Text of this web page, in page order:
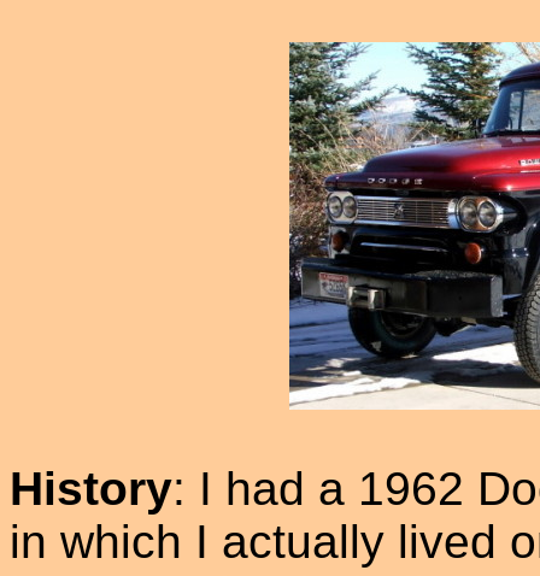
History: I had a 1962
in which I actually lived